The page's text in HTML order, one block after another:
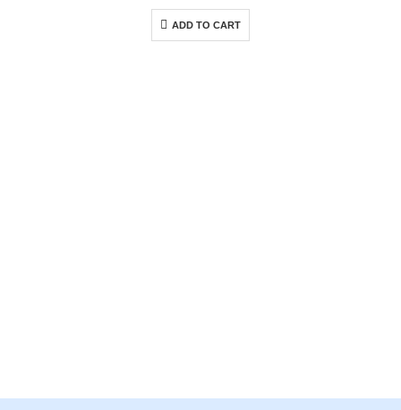
ADD TO CART